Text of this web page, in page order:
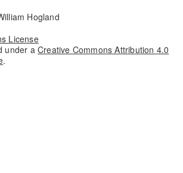
Hogland
under a Creative Commons Attribution 4.0
.